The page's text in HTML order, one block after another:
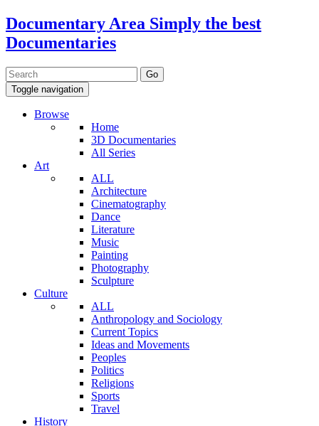
Documentary Area Simply the best
Documentaries
Toggle navigation
Browse
Home
3D Documentaries
All Series
Art
ALL
Architecture
Cinematography
Dance
Literature
Music
Painting
Photography
Sculpture
Culture
ALL
Anthropology and Sociology
Current Topics
Ideas and Movements
Peoples
Politics
Religions
Sports
Travel
History